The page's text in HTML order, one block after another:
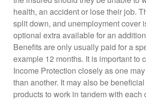
health, an accident or lose their job.
split down, and unemployment cover
optional extra available for an
Benefits are only usually paid for a
example 12 months. It is important to
Income Protection closely as one
than another. It may also be
products to work in tandem with each